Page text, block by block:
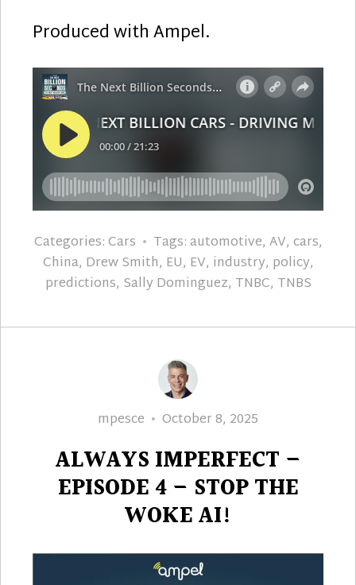
Produced with Ampel.
Categories:Cars Tags:automotive, AV, cars,
China, Drew Smith, EU, EV, industry, policy,
predictions, Sally Dominguez, TNBC, TNBS
Author
mpesce
Posted
October 8, 2025
ALWAYS IMPERFECT –
EPISODE 4 – STOP THE
WOKE AI!